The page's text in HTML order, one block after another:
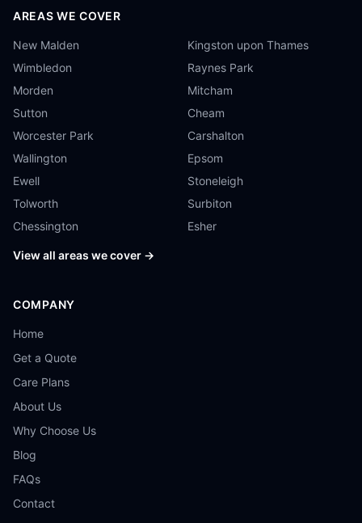
AREAS WE COVER
New Malden
Kingston upon Thames
Wimbledon
Raynes Park
Morden
Mitcham
Sutton
Cheam
Worcester Park
Carshalton
Wallington
Epsom
Ewell
Stoneleigh
Tolworth
Surbiton
Chessington
Esher
View all areas we cover →
COMPANY
Home
Get a Quote
Care Plans
About Us
Why Choose Us
Blog
FAQs
Contact